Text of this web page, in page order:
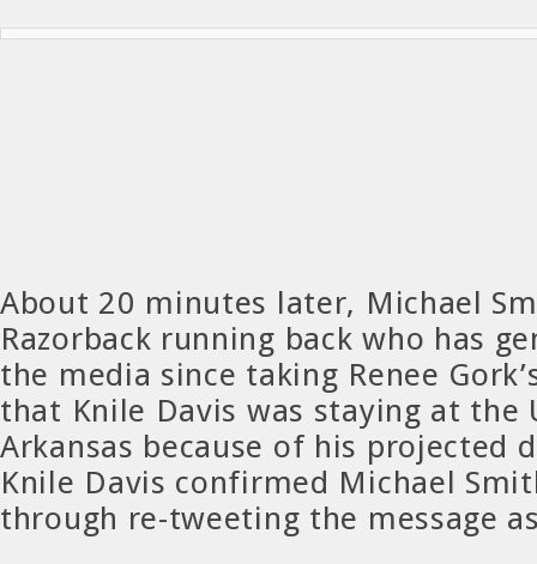
About 20 minutes later, Michael
Razorback running back who has
the media since taking Renee
that Knile Davis was staying at the
Arkansas because of his projected
Knile Davis confirmed Michael
through re-tweeting the message